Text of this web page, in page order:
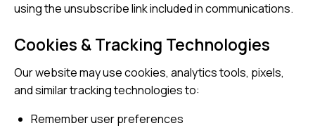
using the unsubscribe link included in communications.
Cookies & Tracking Technologies
Our website may use cookies, analytics tools, pixels,
and similar tracking technologies to:
Remember user preferences